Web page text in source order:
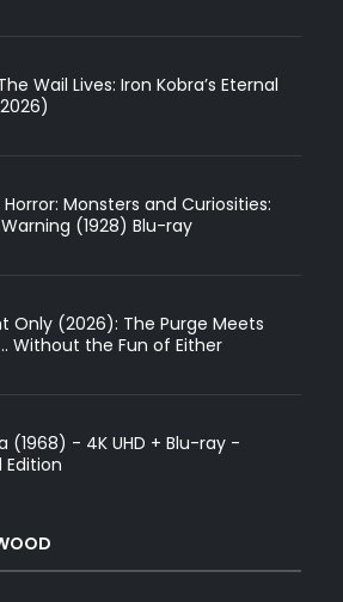
Wail Lives: Iron Kobra’s Eternal
Horror: Monsters and Curiosities:
(1928) Blu-ray
Only (2026): The Purge Meets
Without the Fun of Either
(1968) - 4K UHD + Blu-ray -
Edition